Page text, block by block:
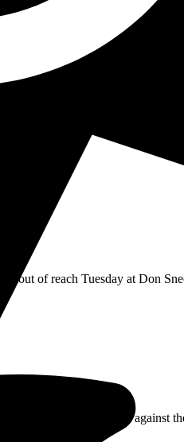
game. Cypress’ sophomore
of reach Tuesday at Don
the 5-4 comeback against